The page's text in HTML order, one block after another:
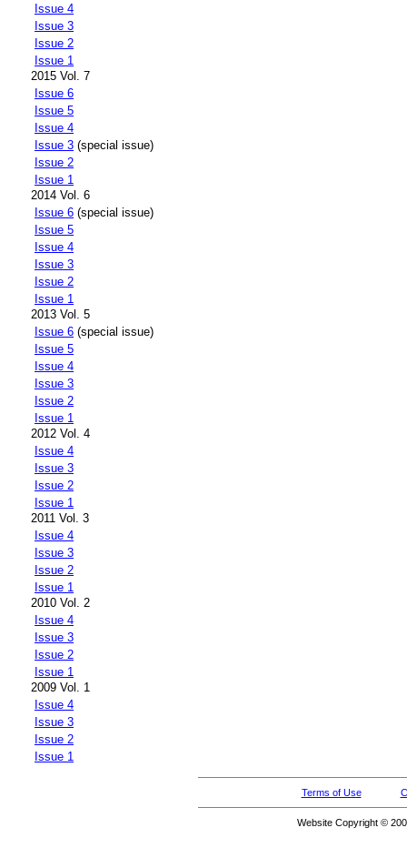
Issue 4
Issue 3
Issue 2
Issue 1
2015 Vol. 7
Issue 6
Issue 5
Issue 4
Issue 3 (special issue)
Issue 2
Issue 1
2014 Vol. 6
Issue 6 (special issue)
Issue 5
Issue 4
Issue 3
Issue 2
Issue 1
2013 Vol. 5
Issue 6 (special issue)
Issue 5
Issue 4
Issue 3
Issue 2
Issue 1
2012 Vol. 4
Issue 4
Issue 3
Issue 2
Issue 1
2011 Vol. 3
Issue 4
Issue 3
Issue 2
Issue 1
2010 Vol. 2
Issue 4
Issue 3
Issue 2
Issue 1
2009 Vol. 1
Issue 4
Issue 3
Issue 2
Issue 1
Terms of Use
Website Copyright ©